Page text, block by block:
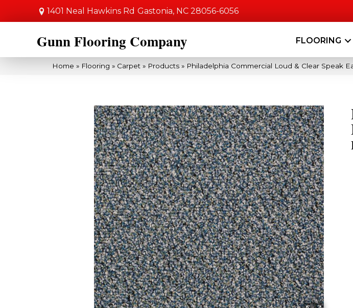
1401 Neal Hawkins Rd Gastonia, NC 28056-6056
Gunn Flooring Company FLOORING
Home » Flooring » Carpet » Products » Philadelphia Commercial Loud & Clear Speak